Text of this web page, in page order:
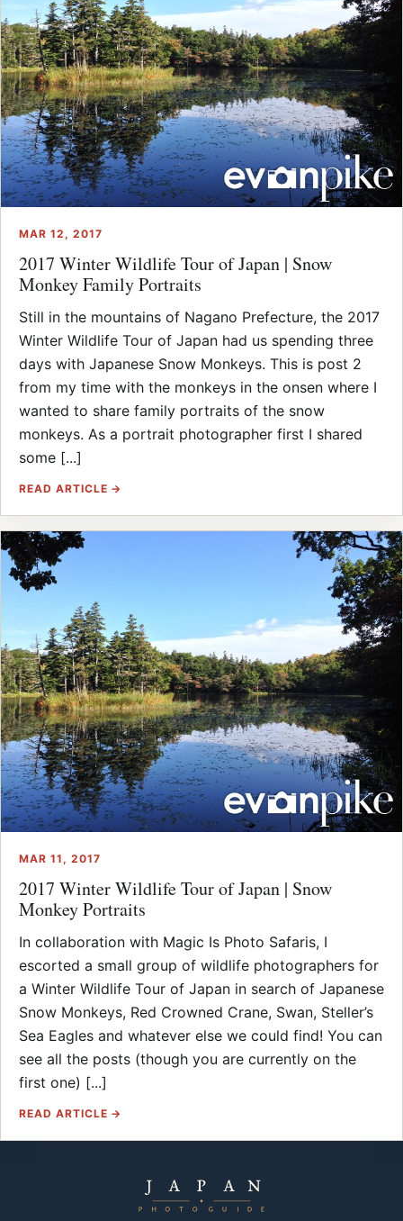
MAR 12, 2017
2017 Winter Wildlife Tour of Japan | Snow
Monkey Family Portraits
Still in the mountains of Nagano Prefecture, the 2017
Winter Wildlife Tour of Japan had us spending three
days with Japanese Snow Monkeys. This is post 2
from my time with the monkeys in the onsen where I
wanted to share family portraits of the snow
monkeys. As a portrait photographer first I shared
some [...]
READ ARTICLE →
MAR 11, 2017
2017 Winter Wildlife Tour of Japan | Snow
Monkey Portraits
In collaboration with Magic Is Photo Safaris, I
escorted a small group of wildlife photographers for
a Winter Wildlife Tour of Japan in search of Japanese
Snow Monkeys, Red Crowned Crane, Swan, Steller’s
Sea Eagles and whatever else we could find! You can
see all the posts (though you are currently on the
first one) [...]
READ ARTICLE →